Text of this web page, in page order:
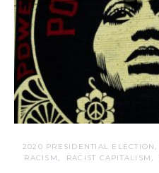
2020 PRESIDENTIAL ELECTION
RACISM
RACIST CAPITALISM